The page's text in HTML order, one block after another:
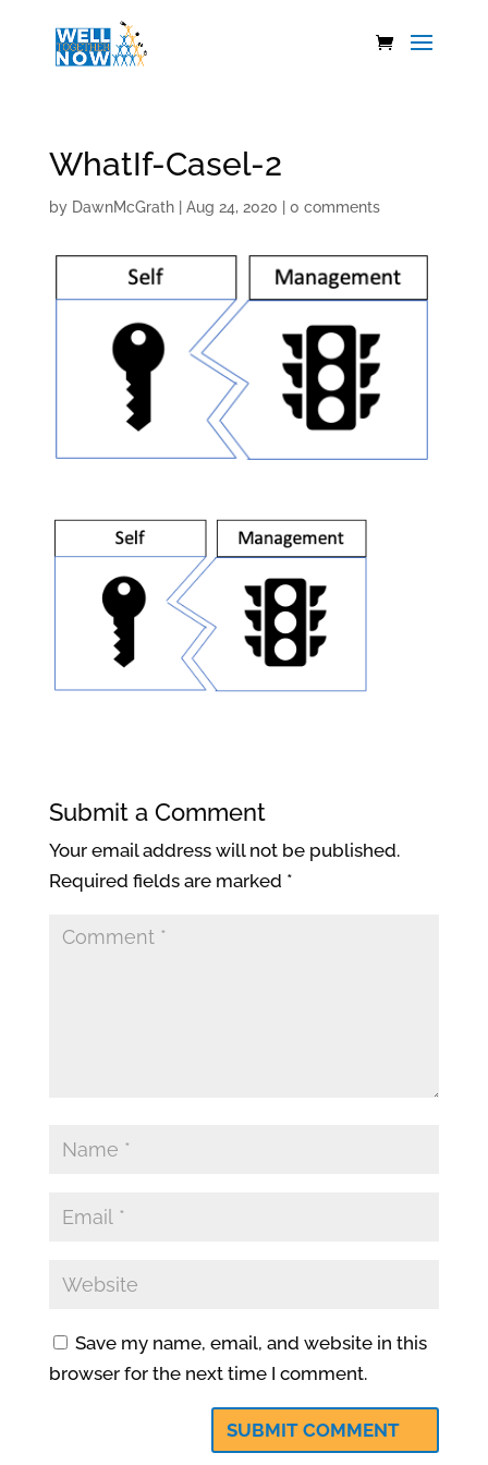
WhatIf-Casel-2
by DawnMcGrath| Aug 24, 2020 0 comments
Submit a Comment
Your email address will not be published.
Required fields are marked *
Save my name, email, and website in this
browser for the next time I comment.